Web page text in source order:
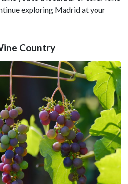
exploring Madrid at your
Country